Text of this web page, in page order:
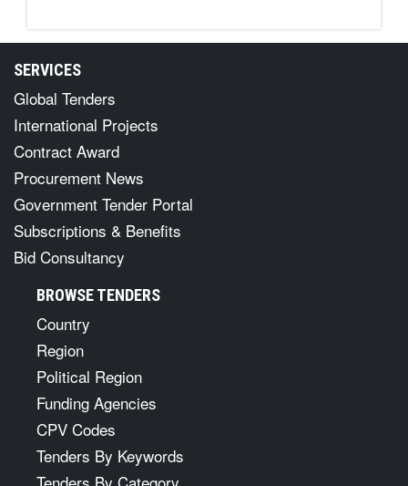
SERVICES
Global Tenders
International Projects
Contract Award
Procurement News
Government Tender Portal
Subscriptions & Benefits
Bid Consultancy
BROWSE TENDERS
Country
Region
Political Region
Funding Agencies
CPV Codes
Tenders By Keywords